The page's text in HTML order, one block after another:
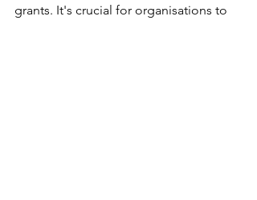
grants. It's crucial for organisations to